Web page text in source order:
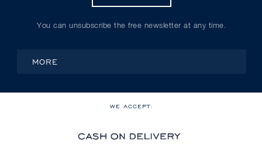
You can unsubscribe the free newsletter at any time.
MORE
WE ACCEPT: